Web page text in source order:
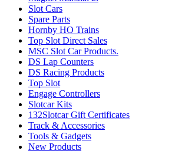
Slot Cars
Spare Parts
Hornby HO Trains
Top Slot Direct Sales
MSC Slot Car Products.
DS Lap Counters
DS Racing Products
Top Slot
Engage Controllers
Slotcar Kits
132Slotcar Gift Certificates
Track & Accessories
Tools & Gadgets
New Products